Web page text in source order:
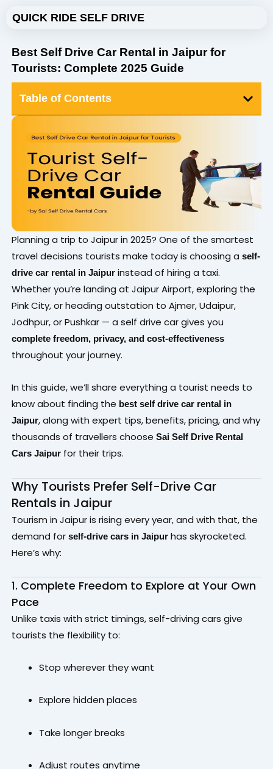
QUICK RIDE SELF DRIVE
Best Self Drive Car Rental in Jaipur for
Tourists: Complete 2025 Guide
Table of Contents
Planning a trip to Jaipur in 2025? One of the smartest
travel decisions tourists make today is choosing a self-
drive car rental in Jaipurinstead of hiring a taxi.
Whether you’re landing at Jaipur Airport, exploring the
Pink City, or heading outstation to Ajmer, Udaipur,
Jodhpur, or Pushkar — a self drive car gives you
complete freedom, privacy, and cost-effectiveness
throughout your journey.
In this guide, we’ll share everything a tourist needs to
know about finding the best self drive car rental in
Jaipur, along with expert tips, benefits, pricing, and why
thousands of travellers choose Sai Self Drive Rental
Cars Jaipurfor their trips.
Why Tourists Prefer Self-Drive Car
Rentals in Jaipur
Tourism in Jaipur is rising every year, and with that, the
demand for self-drive cars in Jaipurhas skyrocketed.
Here’s why:
1. Complete Freedom to Explore at Your Own
Pace
Unlike taxis with strict timings, self-driving cars give
tourists the flexibility to:
Stop wherever they want
Explore hidden places
Take longer breaks
Adjust routes anytime